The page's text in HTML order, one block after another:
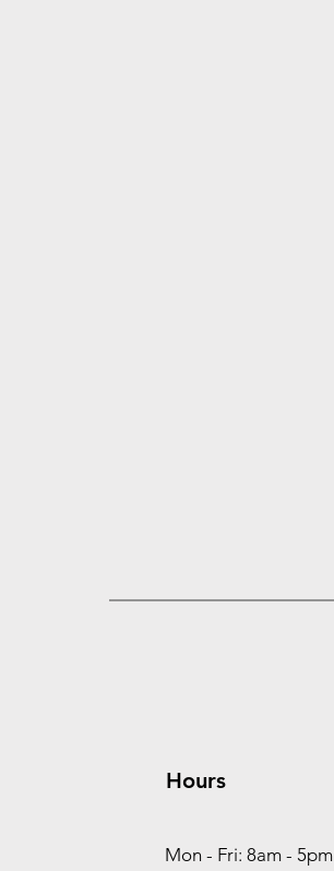
Hours
Mon - Fri: 8am - 5pm